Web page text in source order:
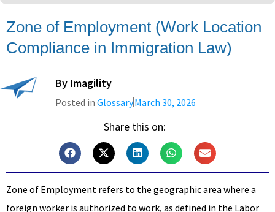
Zone of Employment (Work Location
Compliance in Immigration Law)
By Imagility
Posted in GlossaryMarch 30, 2026
Share this on:
Zone of Employment refers to the geographic area where a
foreign worker is authorized to work, as defined in the Labor